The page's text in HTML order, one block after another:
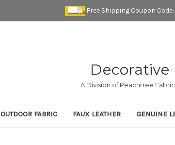
Free Shipping Coupon
Decorative
A Division of Peachtree
OUTDOOR FABRIC FAUX LEATHER GENUINE